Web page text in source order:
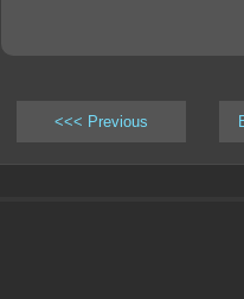
<<< Previous